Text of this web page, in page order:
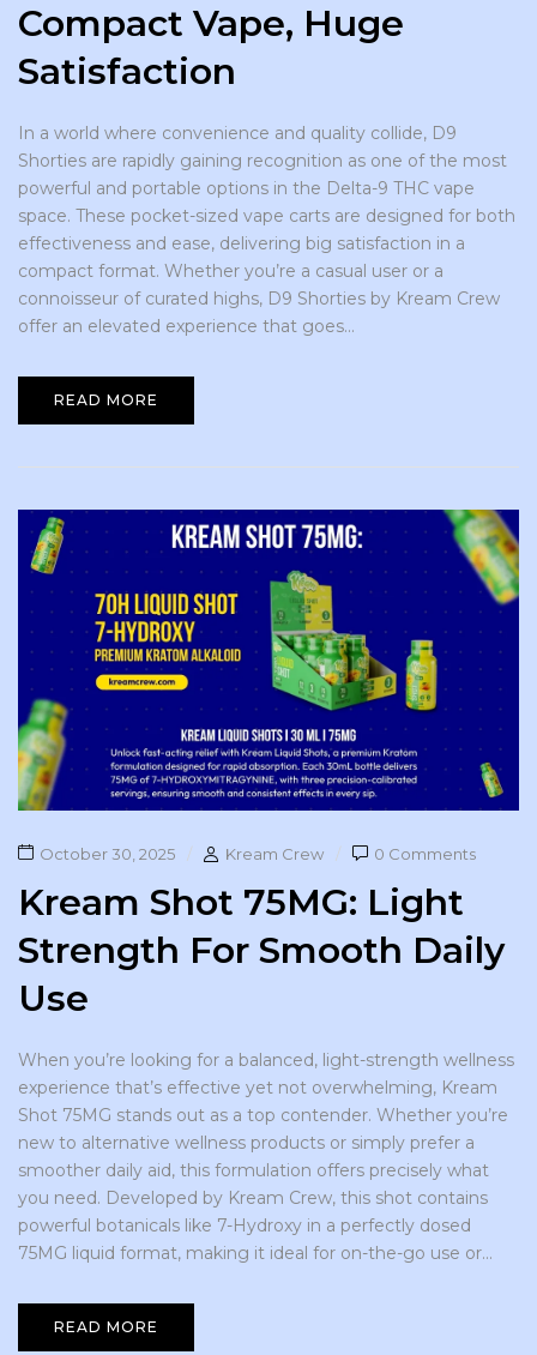
Compact Vape, Huge
Satisfaction
In a world where convenience and quality collide, D9
Shorties are rapidly gaining recognition as one of the most
powerful and portable options in the Delta-9 THC vape
space. These pocket-sized vape carts are designed for both
effectiveness and ease, delivering big satisfaction in a
compact format. Whether you’re a casual user or a
connoisseur of curated highs, D9 Shorties by Kream Crew
offer an elevated experience that goes...
READ MORE
October 30, 2025 Kream Crew 0 Comments
Kream Shot 75MG: Light
Strength For Smooth Daily
Use
When you’re looking for a balanced, light-strength wellness
experience that’s effective yet not overwhelming, Kream
Shot 75MG stands out as a top contender. Whether you’re
new to alternative wellness products or simply prefer a
smoother daily aid, this formulation offers precisely what
you need. Developed by Kream Crew, this shot contains
powerful botanicals like 7-Hydroxy in a perfectly dosed
75MG liquid format, making it ideal for on-the-go use or...
READ MORE